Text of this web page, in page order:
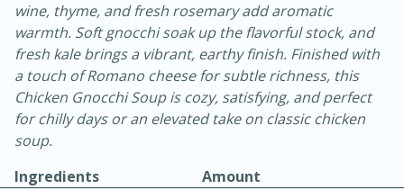
wine, thyme, and fresh rosemary add aromatic
warmth. Soft gnocchi soak up the flavorful stock, and
fresh kale brings a vibrant, earthy finish. Finished with
a touch of Romano cheese for subtle richness, this
Chicken Gnocchi Soup is cozy, satisfying, and perfect
for chilly days or an elevated take on classic chicken
soup.
Ingredients
Amount